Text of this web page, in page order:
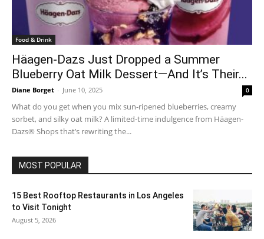
Food & Drink
Häagen-Dazs Just Dropped a Summer
Blueberry Oat Milk Dessert—And It’s Their...
Diane Borget - June 10, 2025 0
What do you get when you mix sun-ripened blueberries, creamy
sorbet, and silky oat milk? A limited-time indulgence from Häagen-
Dazs® Shops that’s rewriting the...
MOST POPULAR
15 Best Rooftop Restaurants in Los Angeles
to Visit Tonight
August 5, 2026